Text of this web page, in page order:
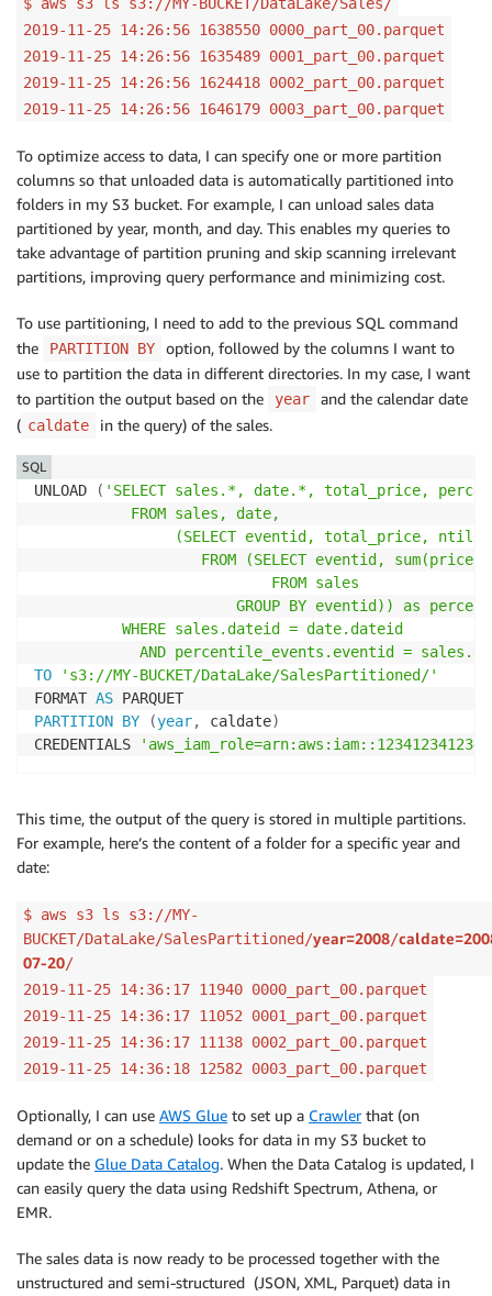
2019-11-25 14:26:56 1638550 0000_part_00.parquet
2019-11-25 14:26:56 1635489 0001_part_00.parquet
2019-11-25 14:26:56 1624418 0002_part_00.parquet
2019-11-25 14:26:56 1646179 0003_part_00.parquet
To optimize access to data, I can specify one or more partition
columns so that unloaded data is automatically partitioned into
folders in my S3 bucket. For example, I can unload sales data
partitioned by year, month, and day. This enables my queries to
take advantage of partition pruning and skip scanning irrelevant
partitions, improving query performance and minimizing cost.
To use partitioning, I need to add to the previous SQL command
the
PARTITION BY
option, followed by the columns I want to
use to partition the data in different directories. In my case, I want
to partition the output based on the
year
and the calendar date
( caldate in the query) of the sales.
UNLOAD ( 'SELECT sales.*, date.*, total_price,
           FROM sales, date,
(SELECT eventid, total_price,
FROM (SELECT eventid,
                           FROM sales
GROUP BY eventid)) as
          WHERE sales.dateid = date.dateid
AND percentile_events.eventid =
TO
's3://MY-BUCKET/DataLake/SalesPartitioned/'
FORMAT AS
PARTITION BY (year, caldate)
CREDENTIALS
SQL
This time, the output of the query is stored in multiple partitions.
For example, here’s the content of a folder for a specific year and
date:
$ aws s3 ls s3://MY-
BUCKET/DataLake/SalesPartitioned/year=2008/
07-20/
2019-11-25 14:36:17 11940 0000_part_00.parquet
2019-11-25 14:36:17 11052 0001_part_00.parquet
2019-11-25 14:36:17 11138 0002_part_00.parquet
2019-11-25 14:36:18 12582 0003_part_00.parquet
Optionally, I can use AWS Glue to set up a Crawlerthat (on
demand or on a schedule) looks for data in my S3 bucket to
update the Glue Data Catalog. When the Data Catalog is updated, I
can easily query the data using Redshift Spectrum, Athena, or
EMR.
The sales data is now ready to be processed together with the
unstructured and semi-structured (JSON, XML, Parquet) data in